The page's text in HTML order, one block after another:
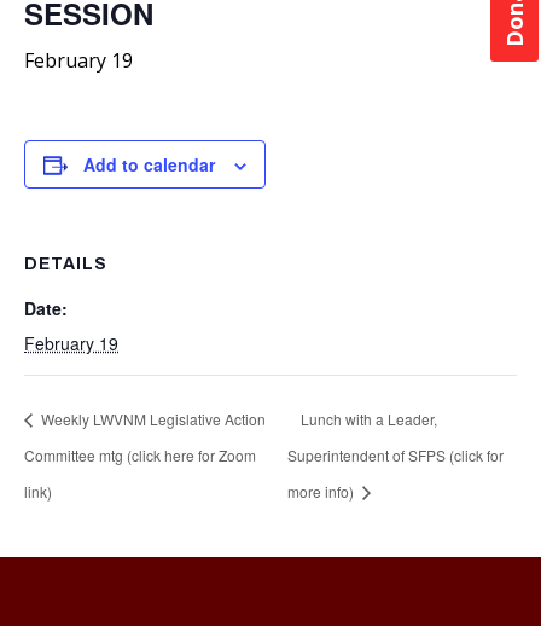
SESSION
February 19
Add to calendar
DETAILS
Date:
February 19
Weekly LWVNM Legislative Action
Committee mtg (click here for Zoom
link)
Lunch with a Leader,
Superintendent of SFPS (click for
more info)